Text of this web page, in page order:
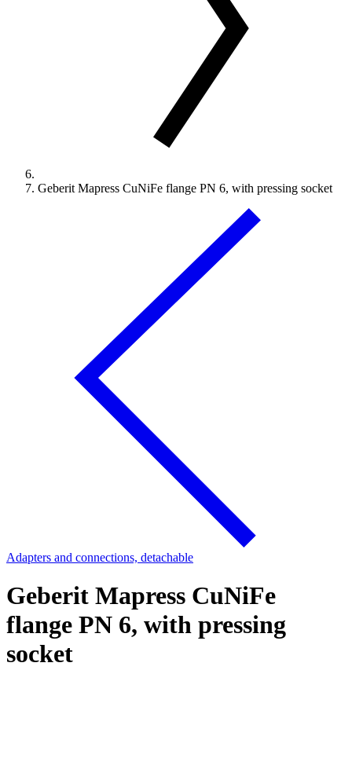
Geberit Mapress CuNiFe flange PN 6, with pressing socket
Adapters and connections, detachable
Geberit Mapress CuNiFe
flange PN 6, with pressing
socket